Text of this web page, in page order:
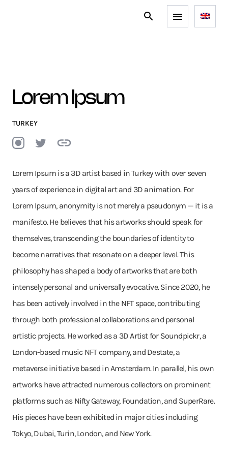
Lorem Ipsum
TURKEY
Lorem Ipsum is a 3D artist based in Turkey with over seven
years of experience in digital art and 3D animation. For
Lorem Ipsum, anonymity is not merely a pseudonym — it is a
manifesto. He believes that his artworks should speak for
themselves, transcending the boundaries of identity to
become narratives that resonate on a deeper level. This
philosophy has shaped a body of artworks that are both
intensely personal and universally evocative. Since 2020, he
has been actively involved in the NFT space, contributing
through both professional collaborations and personal
artistic projects. He worked as a 3D Artist for Soundpickr, a
London-based music NFT company, and Destate, a
metaverse initiative based in Amsterdam. In parallel, his own
artworks have attracted numerous collectors on prominent
platforms such as Nifty Gateway, Foundation, and SuperRare.
His pieces have been exhibited in major cities including
Tokyo, Dubai, Turin, London, and New York.